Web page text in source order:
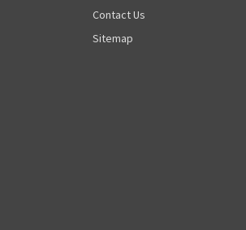
Contact Us
Sitemap